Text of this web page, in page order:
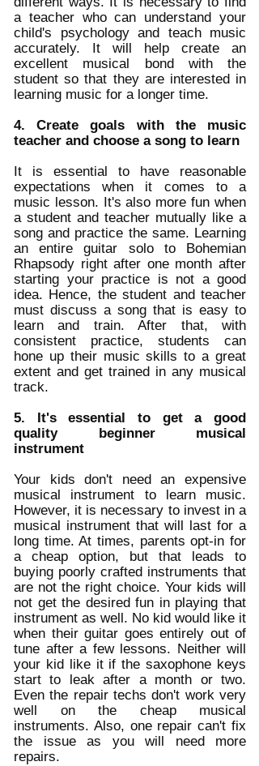
a teacher who can understand your
child's psychology and teach music
accurately. It will help create an
excellent musical bond with the
student so that they are interested in
learning music for a longer time.
4. Create goals with the music
teacher and choose a song to learn
It is essential to have reasonable
expectations when it comes to a
music lesson. It's also more fun when
a student and teacher mutually like a
song and practice the same. Learning
an entire guitar solo to Bohemian
Rhapsody right after one month after
starting your practice is not a good
idea. Hence, the student and teacher
must discuss a song that is easy to
learn and train. After that, with
consistent practice, students can
hone up their music skills to a great
extent and get trained in any musical
track.
5. It's essential to get a good
quality beginner musical
instrument
Your kids don't need an expensive
musical instrument to learn music.
However, it is necessary to invest in a
musical instrument that will last for a
long time. At times, parents opt-in for
a cheap option, but that leads to
buying poorly crafted instruments that
are not the right choice. Your kids will
not get the desired fun in playing that
instrument as well. No kid would like it
when their guitar goes entirely out of
tune after a few lessons. Neither will
your kid like it if the saxophone keys
start to leak after a month or two.
Even the repair techs don't work very
well on the cheap musical
instruments. Also, one repair can't fix
the issue as you will need more
repairs.